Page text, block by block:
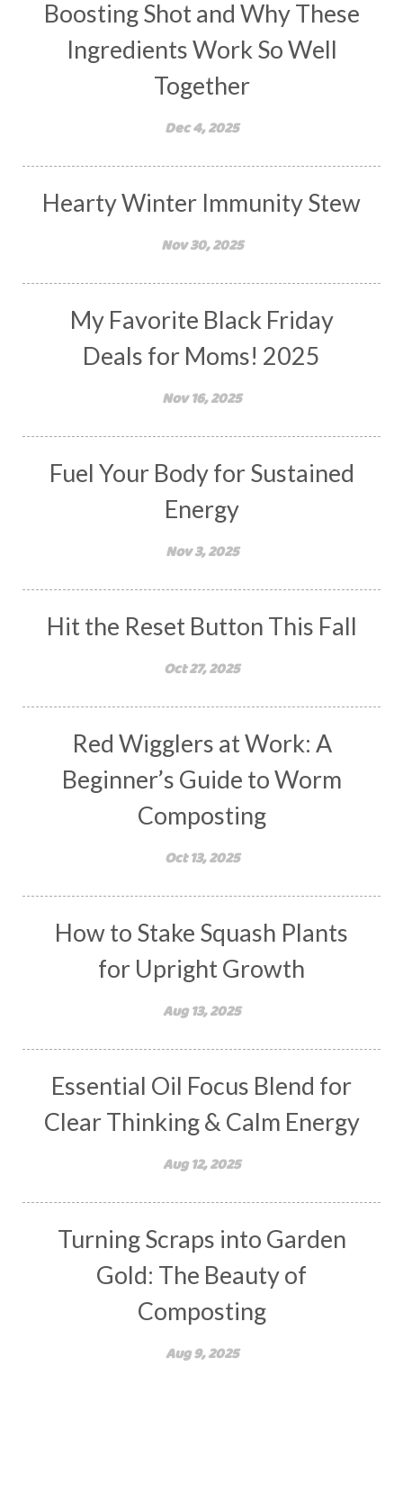
Boosting Shot and Why These
Ingredients Work So Well
Together
Dec 4, 2025
Hearty Winter Immunity Stew
Nov 30, 2025
My Favorite Black Friday
Deals for Moms! 2025
Nov 16, 2025
Fuel Your Body for Sustained
Energy
Nov 3, 2025
Hit the Reset Button This Fall
Oct 27, 2025
Red Wigglers at Work: A
Beginner’s Guide to Worm
Composting
Oct 13, 2025
How to Stake Squash Plants
for Upright Growth
Aug 13, 2025
Essential Oil Focus Blend for
Clear Thinking & Calm Energy
Aug 12, 2025
Turning Scraps into Garden
Gold: The Beauty of
Composting
Aug 9, 2025